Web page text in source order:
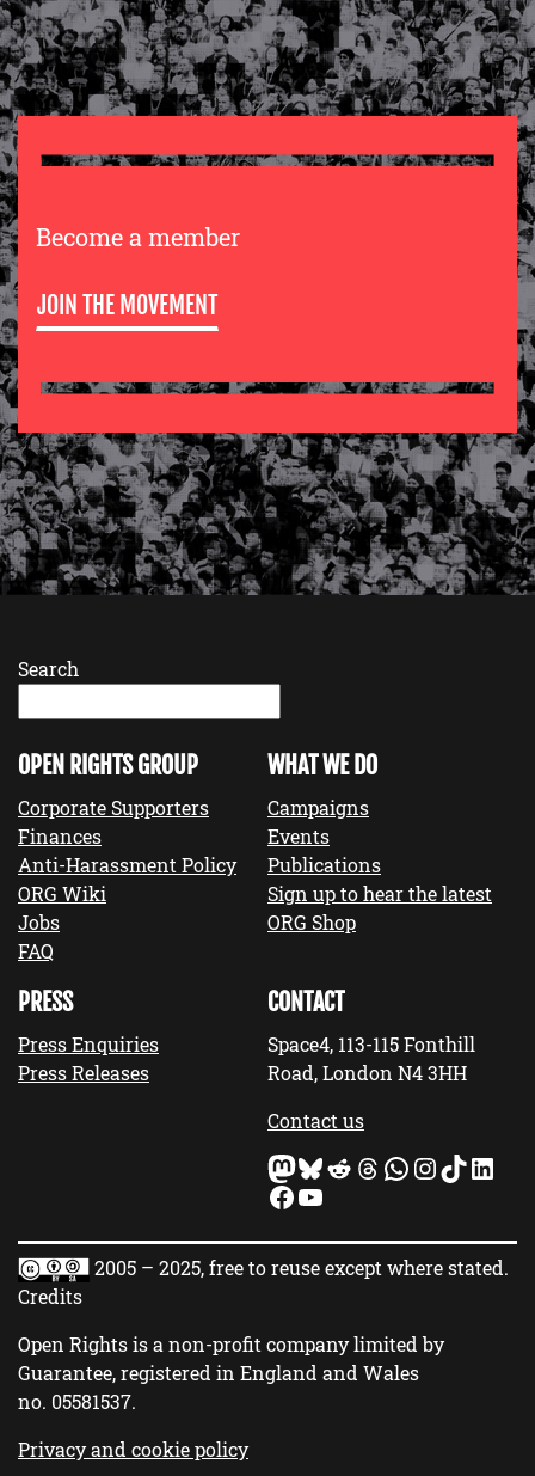
Become a member
JOIN THE MOVEMENT
Search
OPEN RIGHTS GROUP
Corporate Supporters
Finances
Anti-Harassment Policy
ORG Wiki
Jobs
FAQ
WHAT WE DO
Campaigns
Events
Publications
Sign up to hear the latest
ORG Shop
PRESS
Press Enquiries
Press Releases
CONTACT
Space4, 113-115 Fonthill
Road, London N4 3HH
Contact us
Mastodon Bluesky Reddit Threads WhatsApp InstagramTikTok LinkedIn
Facebook YouTube
2005 – 2025, free to reuse except where stated.
Credits
Open Rights is a non-profit company limited by
Guarantee, registered in England and Wales
no. 05581537.
Privacy and cookie policy